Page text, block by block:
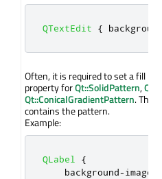
QTextEdit {
Often, it is required to set a fill
property forQt::SolidPattern,
Qt::ConicalGradientPattern. The
contains the pattern.
Example:
QLabel
{
    background
-image